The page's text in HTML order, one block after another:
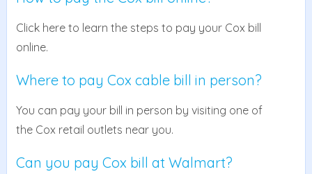
Click here to learn the steps to pay your Cox bill
online.
Where to pay Cox cable bill in person?
You can pay your bill in person by visiting one of
the Cox retail outlets near you.
Can you pay Cox bill at Walmart?